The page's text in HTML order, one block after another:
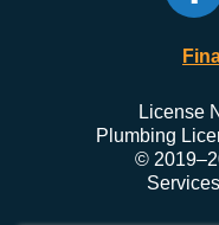
License
Plumbing
©